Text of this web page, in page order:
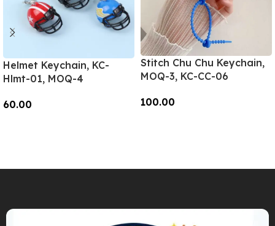
Helmet Keychain, KC-
Hlmt-01, MOQ-4
60.00
Stitch Chu Chu Keychain,
MOQ-3, KC-CC-06
100.00